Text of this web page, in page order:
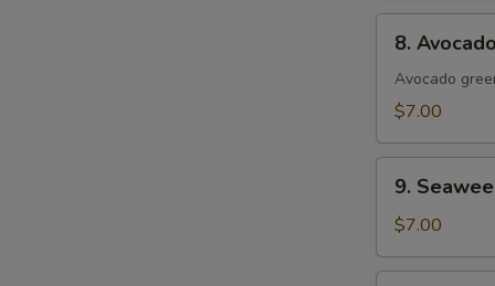
Avocado
Salad
8.
Avocado
$7.00
Seaweed
Salad
9.
$7.00